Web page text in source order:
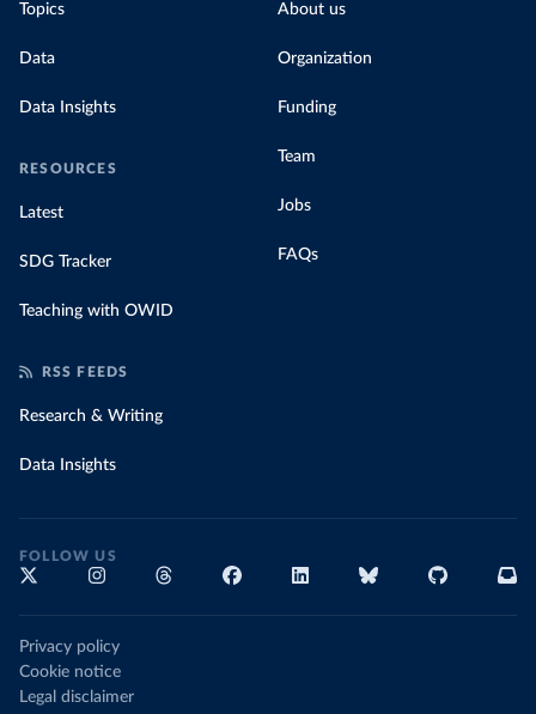
Topics
Data
Data Insights
RESOURCES
Latest
SDG Tracker
Teaching with OWID
About us
Organization
Funding
Team
Jobs
FAQs
RSS FEEDS
Research & Writing
Data Insights
FOLLOW US
Privacy policy
Cookie notice
Legal disclaimer